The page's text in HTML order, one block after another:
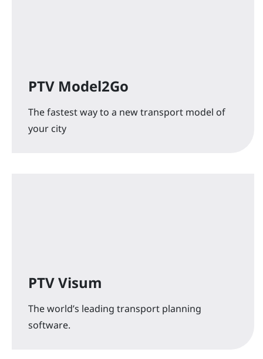
PTV Model2Go
The fastest way to a new transport model of
your city
PTV Visum
The world’s leading transport planning
software.